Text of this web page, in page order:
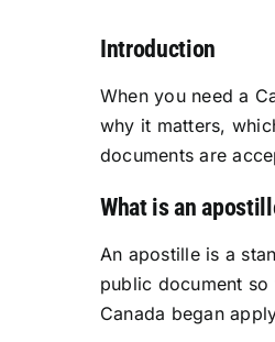
Introduction
When you need a
why it matters,
documents are
What is an
An apostille is a
public document
Canada began